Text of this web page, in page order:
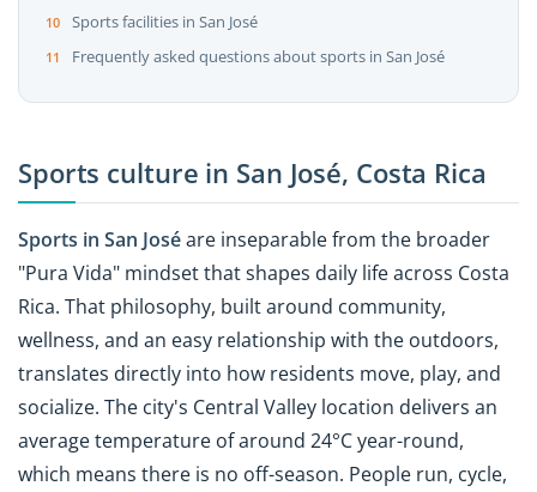
Sports facilities in San José
Frequently asked questions about sports in San José
Sports culture in San José, Costa Rica
Sports in San Joséare inseparable from the broader
"Pura Vida" mindset that shapes daily life across Costa
Rica. That philosophy, built around community,
wellness, and an easy relationship with the outdoors,
translates directly into how residents move, play, and
socialize. The city's Central Valley location delivers an
average temperature of around 24°C year-round,
which means there is no off-season. People run, cycle,